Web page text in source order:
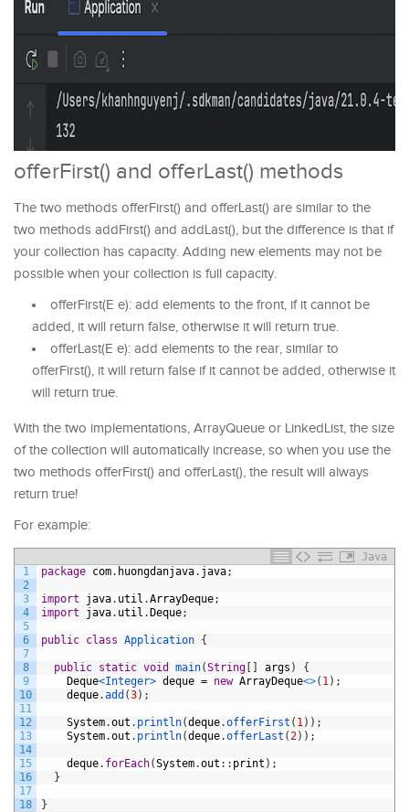
offerFirst() and offerLast() methods
The two methods offerFirst() and offerLast() are similar to the
two methods addFirst() and addLast(), but the difference is that if
your collection has capacity. Adding new elements may not be
possible when your collection is full capacity.
offerFirst(E e): add elements to the front, if it cannot be
added, it will return false, otherwise it will return true.
offerLast(E e): add elements to the rear, similar to
offerFirst(), it will return false if it cannot be added, otherwise it
will return true.
With the two implementations, ArrayQueue or LinkedList, the size
of the collection will automatically increase, so when you use the
two methods offerFirst() and offerLast(), the result will always
return true!
For example:
Java
1
2
3
4
5
6
7
8
9
10
11
12
13
14
15
16
17
18
package com. huongdanjava. java;
import java. util .ArrayDeque;
import
java. util .Deque;
public class Application {
public static void main(String [ ] args )
{
Deque<Integer> deque = new ArrayDeque<>( 1 ) ;
deque.add (3) ;
System.out . println(deque.offerFirst ( 1 ) ) ;
System.out . println(deque.offerLast ( 2) ) ;
deque. forEach(System.out : : print ) ;
}
}